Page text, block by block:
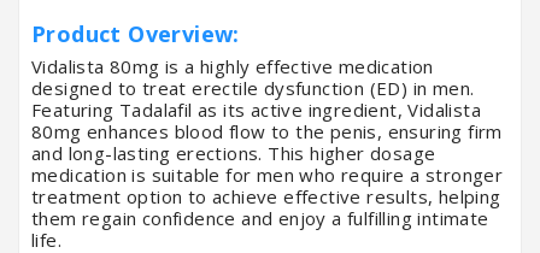
Product Overview:
Vidalista 80mg is a highly effective medication
designed to treat erectile dysfunction (ED) in men.
Featuring Tadalafil as its active ingredient, Vidalista
80mg enhances blood flow to the penis, ensuring firm
and long-lasting erections. This higher dosage
medication is suitable for men who require a stronger
treatment option to achieve effective results, helping
them regain confidence and enjoy a fulfilling intimate
life.